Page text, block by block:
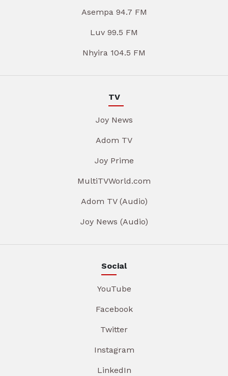
Asempa 94.7 FM
Luv 99.5 FM
Nhyira 104.5 FM
TV
Joy News
Adom TV
Joy Prime
MultiTVWorld.com
Adom TV (Audio)
Joy News (Audio)
Social
YouTube
Facebook
Twitter
Instagram
LinkedIn